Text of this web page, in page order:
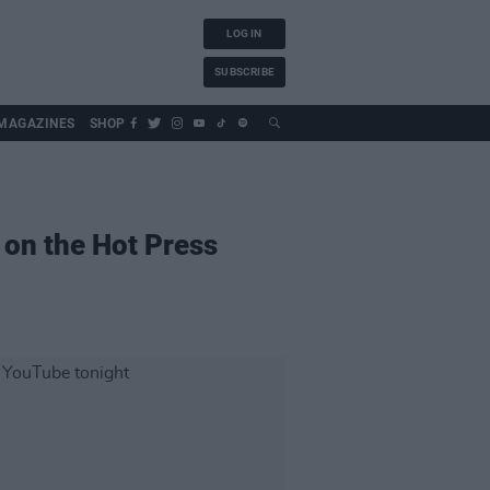
LOG IN
SUBSCRIBE
SHOP
the Hot Press